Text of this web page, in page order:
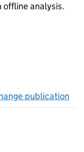
analysis.
publication